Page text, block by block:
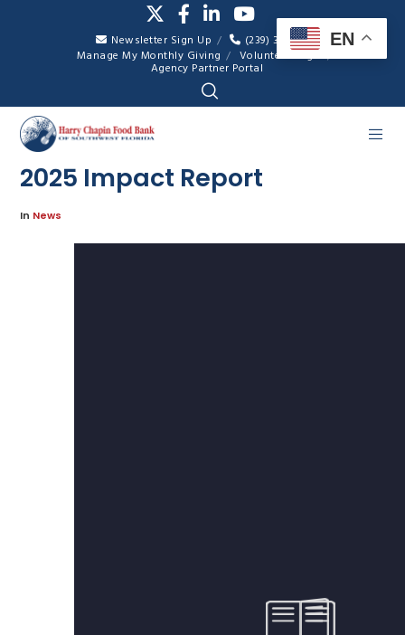
Newsletter Sign Up
(239) 334-7007
Manage My Monthly Giving
Volunteer Login
Agency Partner Portal
2025 Impact Report
In News
EN